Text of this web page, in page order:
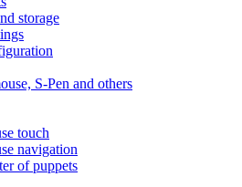
storage
S-Pen and others
touch
navigation
of puppets